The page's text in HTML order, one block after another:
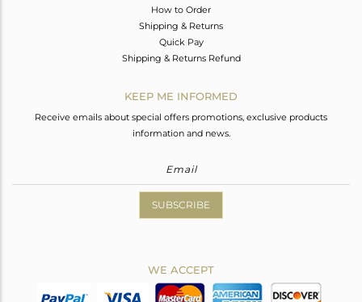
How to Order
Shipping & Returns
Quick Pay
Shipping & Returns Refund
KEEP ME INFORMED
Receive emails about special offers promotions, exclusive products
information and news.
SUBSCRIBE
WE ACCEPT